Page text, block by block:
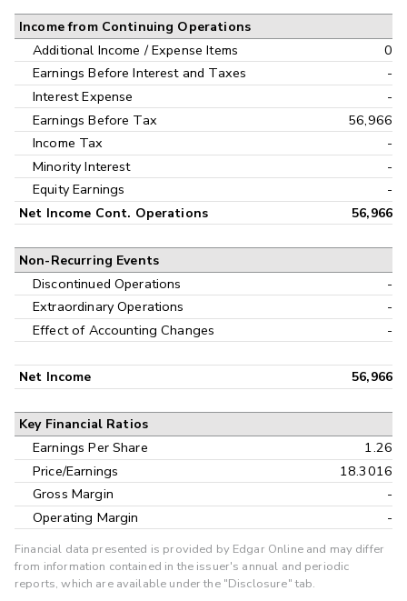
Income from Continuing Operations
Additional Income / Expense Items
0
Earnings Before Interest and Taxes
-
Interest Expense
-
Earnings Before Tax
56,966
Income Tax
-
Minority Interest
-
Equity Earnings
-
Net Income Cont. Operations 56,966
Non-Recurring Events
Discontinued Operations
-
Extraordinary Operations
-
Effect of Accounting Changes
-
Net Income 56,966
Key Financial Ratios
Earnings Per Share
1.26
Price/Earnings
18.3016
Gross Margin
-
Operating Margin
-
Financial data presented is provided by Edgar Online and may differ
from information contained in the issuer's annual and periodic
reports, which are available under the "Disclosure" tab.